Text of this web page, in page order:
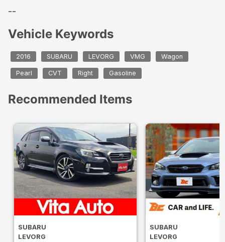
--
Vehicle Keywords
2016 SUBARU LEVORG VMG Wagon
Pearl CVT Right Gasoline
Recommended Items
SUBARU
LEVORG
SUBARU
LEVORG